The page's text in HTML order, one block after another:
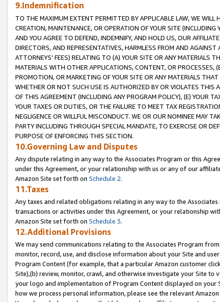
9.Indemnification
TO THE MAXIMUM EXTENT PERMITTED BY APPLICABLE LAW, WE WILL
CREATION, MAINTENANCE, OR OPERATION OF YOUR SITE (INCLUDING
AND YOU AGREE TO DEFEND, INDEMNIFY, AND HOLD US, OUR
DIRECTORS, AND REPRESENTATIVES, HARMLESS FROM AND
ATTORNEYS' FEES) RELATING TO (A) YOUR SITE OR ANY MATERIALS
MATERIALS WITH OTHER APPLICATIONS, CONTENT, OR PROCESSES,
PROMOTION, OR MARKETING OF YOUR SITE OR ANY MATERIALS
WHETHER OR NOT SUCH USE IS AUTHORIZED BY OR VIOLATES THIS
OF THIS AGREEMENT (INCLUDING ANY PROGRAM POLICY), (E) YOUR
YOUR TAXES OR DUTIES, OR THE FAILURE TO MEET TAX
NEGLIGENCE OR WILLFUL MISCONDUCT. WE OR OUR NOMINEE MAY
PARTY INCLUDING THROUGH SPECIAL MANDATE, TO EXERCISE OR
PURPOSE OF ENFORCING THIS SECTION.
10.Governing Law and Disputes
Any dispute relating in any way to the Associates Program or this
under this Agreement, or your relationship with us or any of our
Amazon Site set forth on Schedule 2.
11.Taxes
Any taxes and related obligations relating in any way to the
transactions or activities under this Agreement, or your relationship
Amazon Site set forth on Schedule 3.
12.Additional Provisions
We may send communications relating to the Associates Program
monitor, record, use, and disclose information about your Site and
Program Content (for example, that a particular Amazon customer
Site),(b) review, monitor, crawl, and otherwise investigate your Site
your logo and implementation of Program Content displayed on
how we process personal information, please see the relevant